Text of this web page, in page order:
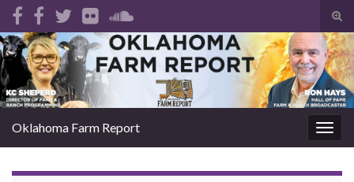
Search for:
Oklahoma Farm Report